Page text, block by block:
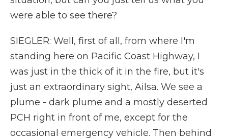
were able to see there?
SIEGLER: Well, first of all, from where I'm
standing here on Pacific Coast Highway, I
was just in the thick of it in the fire, but it's
just an extraordinary sight, Ailsa. We see a
plume - dark plume and a mostly deserted
PCH right in front of me, except for the
occasional emergency vehicle. Then behind